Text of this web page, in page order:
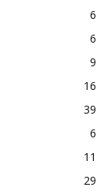
6
6
9
16
39
6
11
29